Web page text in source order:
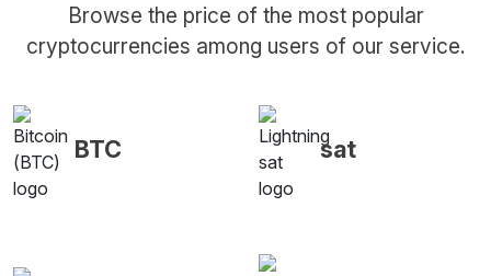
Browse the price of the most popular
cryptocurrencies among users of our service.
BTC sat